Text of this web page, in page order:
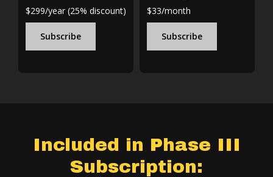
$299/year (25% discount)
Subscribe
$33/month
Subscribe
Included in Phase III
Subscription: